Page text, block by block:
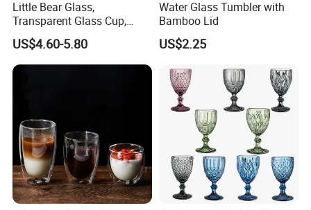
Little Bear Glass,
Transparent Glass Cup,
Cartoonish Cute Single-
Layer Cup
US$4.60-5.80
Water Glass Tumbler with
Bamboo Lid
US$2.25